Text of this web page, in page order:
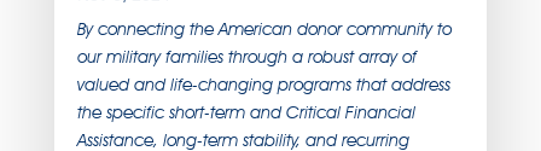
By connecting the American donor community to
our military families through a robust array of
valued and life-changing programs that address
the specific short-term and Critical Financial
Assistance, long-term stability, and recurring